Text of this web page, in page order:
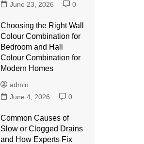
June 23, 2026
0
Choosing the Right Wall
Colour Combination for
Bedroom and Hall
Colour Combination for
Modern Homes
admin
June 4, 2026
0
Common Causes of
Slow or Clogged Drains
and How Experts Fix